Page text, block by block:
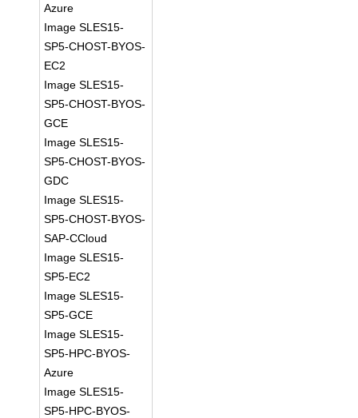
Azure
Image SLES15-
SP5-CHOST-BYOS-
EC2
Image SLES15-
SP5-CHOST-BYOS-
GCE
Image SLES15-
SP5-CHOST-BYOS-
GDC
Image SLES15-
SP5-CHOST-BYOS-
SAP-CCloud
Image SLES15-
SP5-EC2
Image SLES15-
SP5-GCE
Image SLES15-
SP5-HPC-BYOS-
Azure
Image SLES15-
SP5-HPC-BYOS-